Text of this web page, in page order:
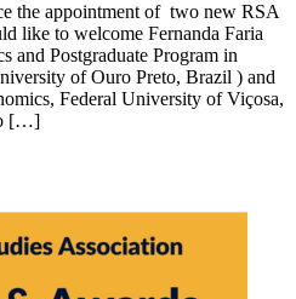
the appointment of two new RSA
like to welcome Fernanda Faria
and Postgraduate Program in
of Ouro Preto, Brazil ) and
Federal University of Viçosa,
[…]